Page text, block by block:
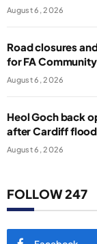
August 6, 2026
Road closures
for FA
August 6, 2026
Heol Goch back
after Cardiff
August 6, 2026
FOLLOW 247